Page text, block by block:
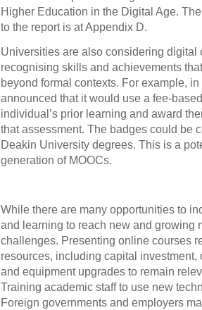
Higher Education in the Digital Age.
to the report is at Appendix D.
Universities are also considering digital
recognising skills and achievements
beyond formal contexts. For example,
announced that it would use a fee-
individual’s prior learning and award
that assessment. The badges could be
Deakin University degrees. This is a
generation of MOOCs.
While there are many opportunities to
and learning to reach new and growing
challenges. Presenting online courses
resources, including capital
and equipment upgrades to remain
Training academic staff to use new
Foreign governments and employers